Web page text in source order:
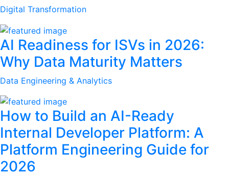
Digital Transformation
AI Readiness for ISVs in 2026:
Why Data Maturity Matters
Data Engineering & Analytics
How to Build an AI-Ready
Internal Developer Platform: A
Platform Engineering Guide for
2026